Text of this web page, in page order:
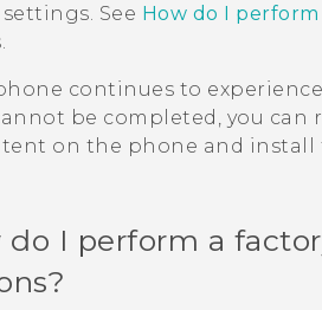
See How do I
continues to
be completed, you
on the phone and install
do I perform a